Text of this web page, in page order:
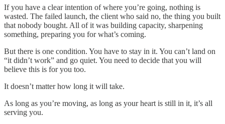
If you have a clear intention of where you’re going, nothing is
wasted. The failed launch, the client who said no, the thing you built
that nobody bought. All of it was building capacity, sharpening
something, preparing you for what’s coming.
But there is one condition. You have to stay in it. You can’t land on
“it didn’t work” and go quiet. You need to decide that you will
believe this is for you too.
It doesn’t matter how long it will take.
As long as you’re moving, as long as your heart is still in it, it’s all
serving you.